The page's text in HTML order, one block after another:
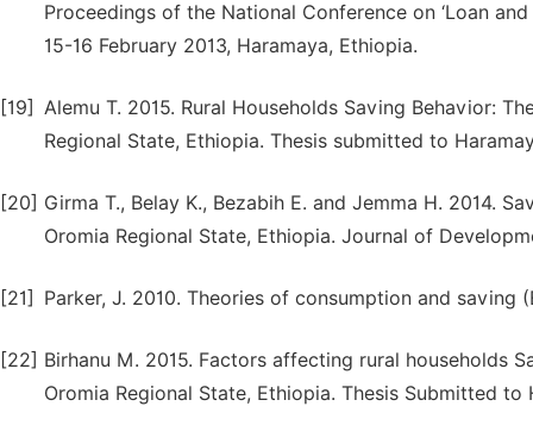
Proceedings of the National Conference on ‘Loan
15-16 February 2013, Haramaya, Ethiopia.
[19] Alemu T. 2015. Rural Households Saving Behavior:
Regional State, Ethiopia. Thesis submitted to
[20] Girma T., Belay K., Bezabih E. and Jemma H. 2014.
Oromia Regional State, Ethiopia. Journal of
[21] Parker, J. 2010. Theories of consumption and saving
[22] Birhanu M. 2015. Factors affecting rural households
Oromia Regional State, Ethiopia. Thesis Submitted